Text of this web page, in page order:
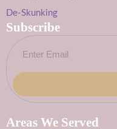
De-Skunking
Subscribe
Areas We Served